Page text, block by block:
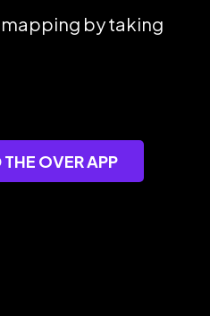
by taking
OVER APP